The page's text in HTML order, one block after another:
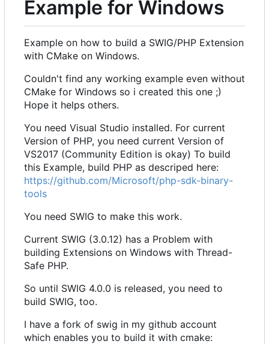
Example for Windows
Example on how to build a SWIG/PHP Extension
with CMake on Windows.
Couldn't find any working example even without
CMake for Windows so i created this one ;)
Hope it helps others.
You need Visual Studio installed. For current
Version of PHP, you need current Version of
VS2017 (Community Edition is okay) To build
this Example, build PHP as descriped here:
https://github.com/Microsoft/php-sdk-binary-
tools
You need SWIG to make this work.
Current SWIG (3.0.12) has a Problem with
building Extensions on Windows with Thread-
Safe PHP.
So until SWIG 4.0.0 is released, you need to
build SWIG, too.
I have a fork of swig in my github account
which enables you to build it with cmake: